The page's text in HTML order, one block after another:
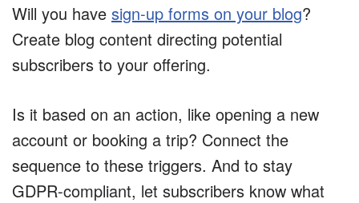
Will you have sign-up forms on your blog?
Create blog content directing potential
subscribers to your offering.
Is it based on an action, like opening a new
account or booking a trip? Connect the
sequence to these triggers. And to stay
GDPR-compliant, let subscribers know what